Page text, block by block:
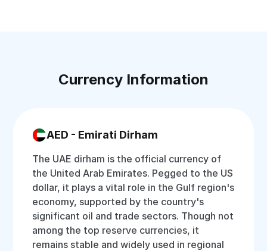
Currency Information
AED - Emirati Dirham
The UAE dirham is the official currency of
the United Arab Emirates. Pegged to the US
dollar, it plays a vital role in the Gulf region's
economy, supported by the country's
significant oil and trade sectors. Though not
among the top reserve currencies, it
remains stable and widely used in regional